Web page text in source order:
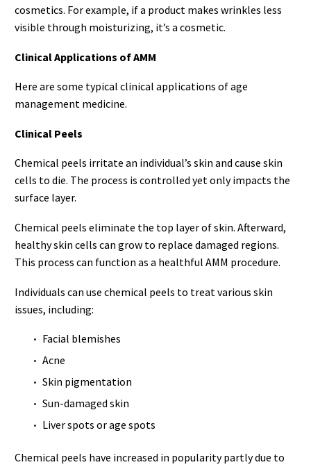
cosmetics. For example, if a product makes wrinkles less
visible through moisturizing, it’s a cosmetic.
Clinical Applications of AMM
Here are some typical clinical applications of age
management medicine.
Clinical Peels
Chemical peels irritate an individual’s skin and cause skin
cells to die. The process is controlled yet only impacts the
surface layer.
Chemical peels eliminate the top layer of skin. Afterward,
healthy skin cells can grow to replace damaged regions.
This process can function as a healthful AMM procedure.
Individuals can use chemical peels to treat various skin
issues, including:
Facial blemishes
Acne
Skin pigmentation
Sun-damaged skin
Liver spots or age spots
Chemical peels have increased in popularity partly due to